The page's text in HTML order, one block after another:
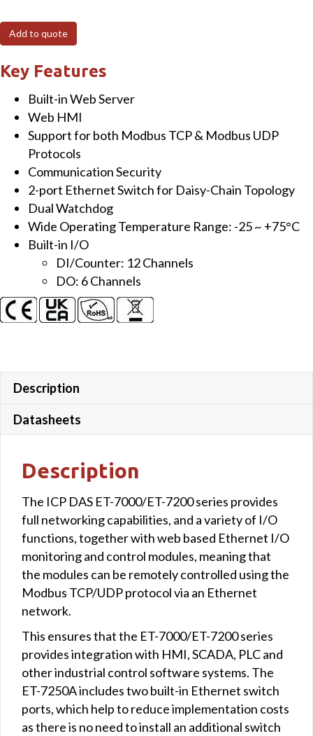
I/O
Module
with
port
Ethernet
Switch,
and
quantity
Add to quote
Key Features
Built-in Web Server
Web HMI
Support for both Modbus TCP & Modbus UDP
Protocols
Communication Security
2-port Ethernet Switch for Daisy-Chain Topology
Dual Watchdog
Wide Operating Temperature Range: -25 ~ +75°C
Built-in I/O
DI/Counter: 12 Channels
DO: 6 Channels
Description
Datasheets
Description
The ICP DAS ET-7000/ET-7200 series provides
full networking capabilities, and a variety of I/O
functions, together with web based Ethernet I/O
monitoring and control modules, meaning that
the modules can be remotely controlled using the
Modbus TCP/UDP protocol via an Ethernet
network.
This ensures that the ET-7000/ET-7200 series
provides integration with HMI, SCADA, PLC and
other industrial control software systems. The
ET-7250A includes two built-in Ethernet switch
ports, which help to reduce implementation costs
as there is no need to install an additional switch